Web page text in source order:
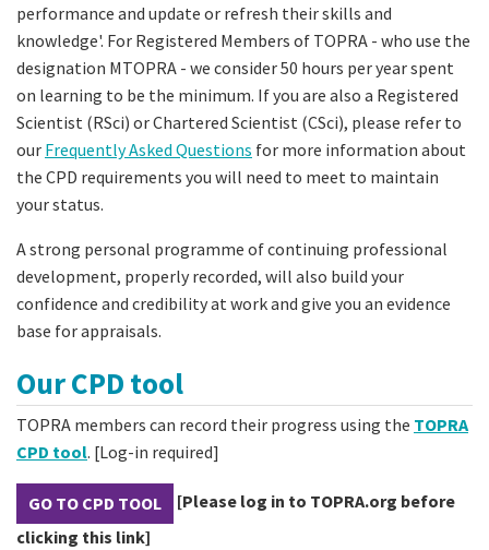
performance and update or refresh their skills and
knowledge'. For Registered Members of TOPRA - who use the
designation MTOPRA - we consider 50 hours per year spent
on learning to be the minimum. If you are also a Registered
Scientist (RSci) or Chartered Scientist (CSci), please refer to
our Frequently Asked Questions for more information about
the CPD requirements you will need to meet to maintain
your status.
A strong personal programme of continuing professional
development, properly recorded, will also build your
confidence and credibility at work and give you an evidence
base for appraisals.
Our CPD tool
TOPRA members can record their progress using the TOPRA
CPD tool. [Log-in required]
GO TO CPD TOOL
[Please log in to TOPRA.org before
clicking this link]